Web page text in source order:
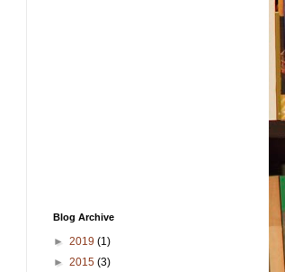
Blog Archive
► 2019 (1)
► 2015 (3)